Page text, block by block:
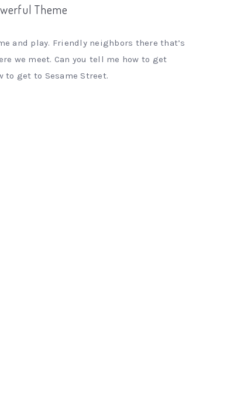
Theme
and play. Friendly neighbors there that’s
we meet. Can you tell me how to get
to get to Sesame Street.